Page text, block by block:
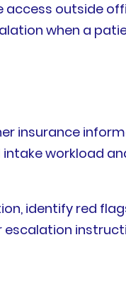
outside
when a
insurance
workload
identify red